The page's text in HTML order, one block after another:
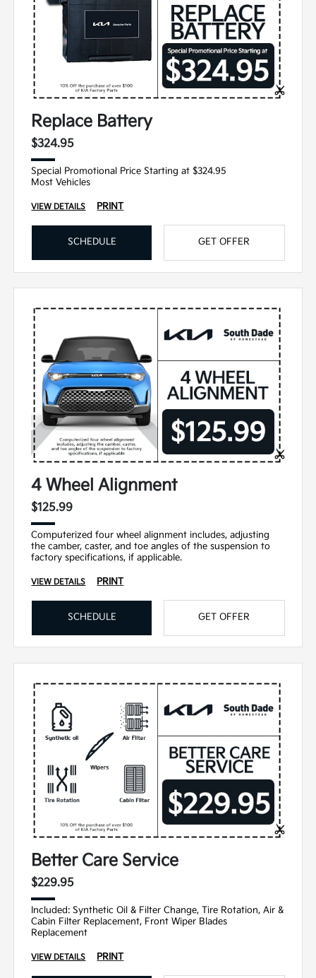
Replace Battery
$324.95
Special Promotional Price Starting at $324.95
Most Vehicles
VIEW DETAILS PRINT
SCHEDULE GET OFFER
4 Wheel Alignment
$125.99
Computerized four wheel alignment includes, adjusting
the camber, caster, and toe angles of the suspension to
factory specifications, if applicable.
VIEW DETAILS PRINT
SCHEDULE GET OFFER
Better Care Service
$229.95
Included: Synthetic Oil & Filter Change, Tire Rotation, Air &
Cabin Filter Replacement, Front Wiper Blades
Replacement
VIEW DETAILS PRINT